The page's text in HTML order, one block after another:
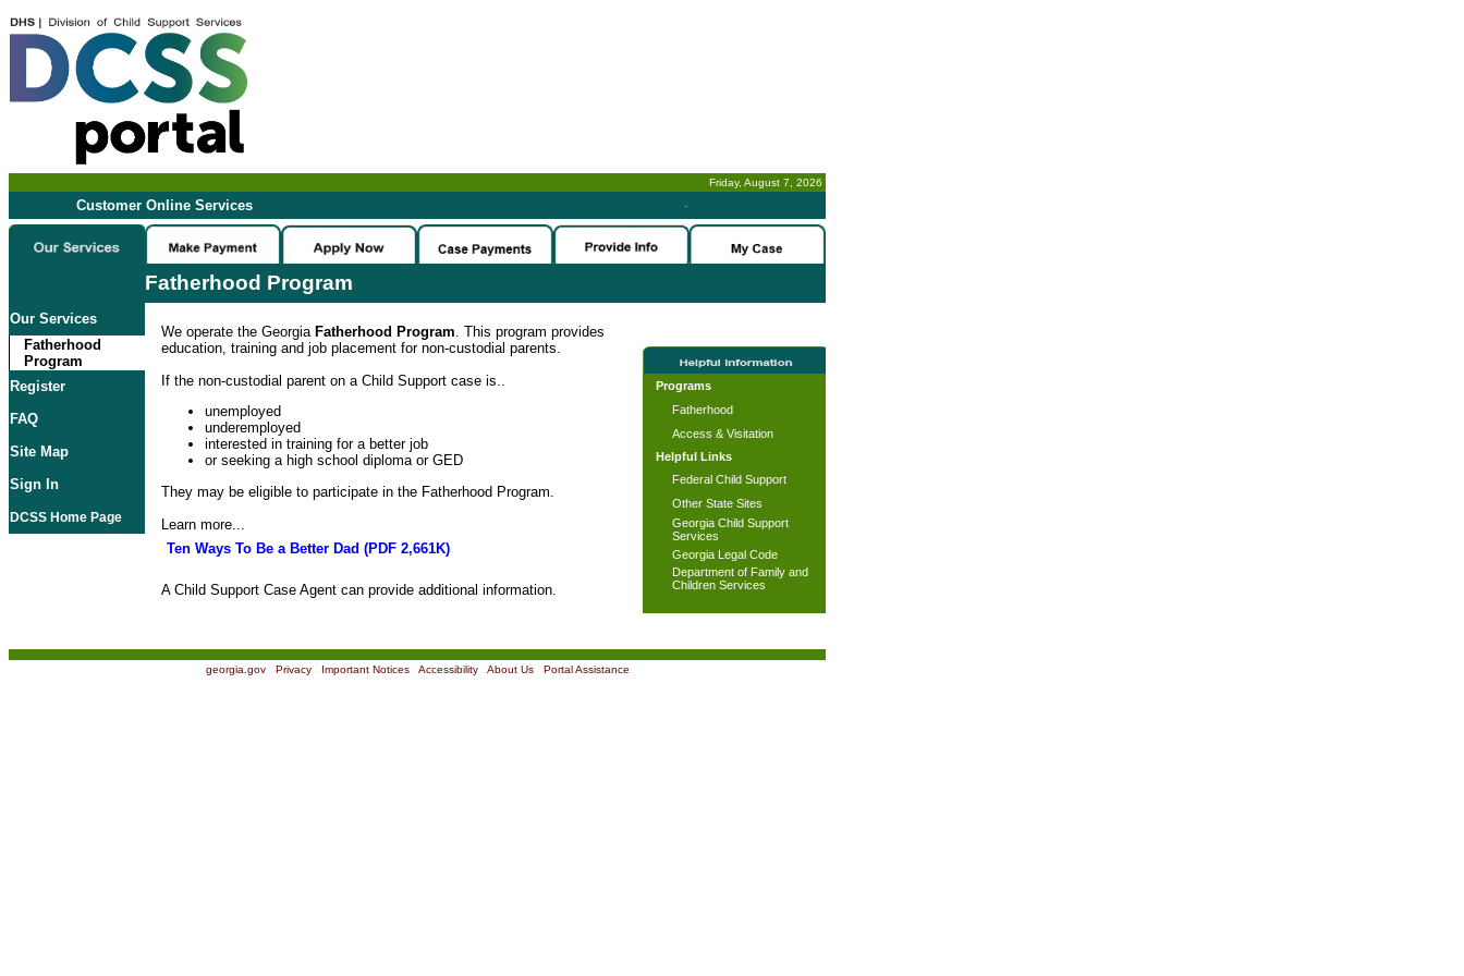
Friday, August 7, 2026
Customer Online Services -
Fatherhood Program
Our Services
Fatherhood
Program
Register
FAQ
Site Map
Sign In
DCSS Home Page
We operate the Georgia Fatherhood Program. This program provides
education, training and job placement for non-custodial parents.
If the non-custodial parent on a Child Support case is..
unemployed
underemployed
interested in training for a better job
or seeking a high school diploma or GED
They may be eligible to participate in the Fatherhood Program.
Learn more...
Ten Ways To Be a Better Dad (PDF 2,661K)
A Child Support Case Agent can provide additional information.
Programs
Fatherhood
Access & Visitation
Helpful Links
Federal Child Support
Other State Sites
Georgia Child Support
Services
Georgia Legal Code
Department of Family and
Children Services
georgia.gov| Privacy| Important Notices| Accessibility| About Us| Portal Assistance